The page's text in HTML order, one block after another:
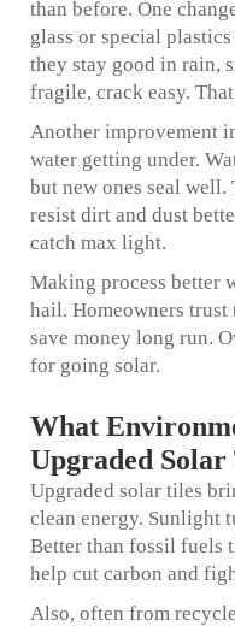
than before. One
glass or special
they stay good in rain,
fragile, crack easy.
Another improvement
water getting under.
but new ones seal well.
resist dirt and dust
catch max light.
Making process better
hail. Homeowners
save money long run.
for going solar.
What
Upgraded Solar
Upgraded solar tiles
clean energy. Sunlight
Better than fossil fuels
help cut carbon and
Also, often from